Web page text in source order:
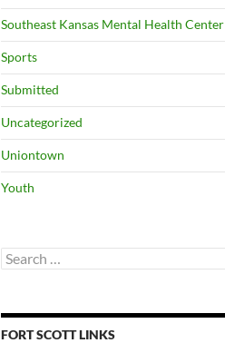
Southeast Kansas Mental Health Center
Sports
Submitted
Uncategorized
Uniontown
Youth
Search
for:
FORT SCOTT LINKS